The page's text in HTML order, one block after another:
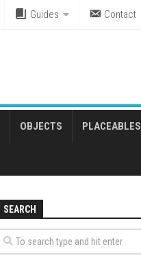
Guides Contact
OBJECTS PLACEABLES
SEARCH